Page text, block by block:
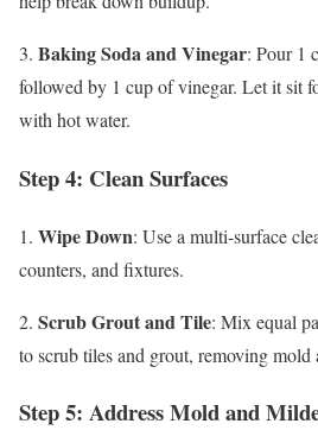
3. Baking Soda and Vinegar: Pour 1
followed by 1 cup of vinegar. Let it sit
with hot water.
Step 4: Clean Surfaces
1. Wipe Down: Use a multi-surface
counters, and fixtures.
2. Scrub Grout and Tile: Mix equal
to scrub tiles and grout, removing mold
Step 5: Address Mold and